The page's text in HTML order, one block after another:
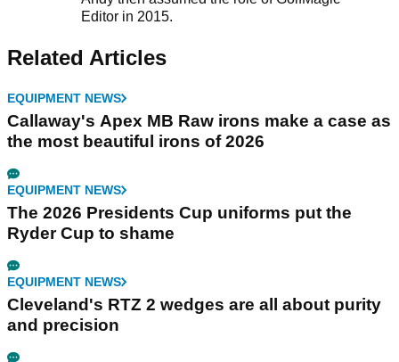
Editor in 2015.
Related Articles
EQUIPMENT NEWS
Callaway's Apex MB Raw irons make a case as
the most beautiful irons of 2026
EQUIPMENT NEWS
The 2026 Presidents Cup uniforms put the
Ryder Cup to shame
EQUIPMENT NEWS
Cleveland's RTZ 2 wedges are all about purity
and precision